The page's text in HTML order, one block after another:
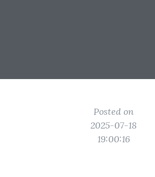
Posted on
2025-07-18
19:00:16